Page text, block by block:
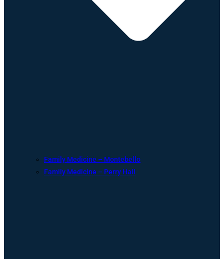
Family Medicine – Montebello
Family Medicine – Perry Hall